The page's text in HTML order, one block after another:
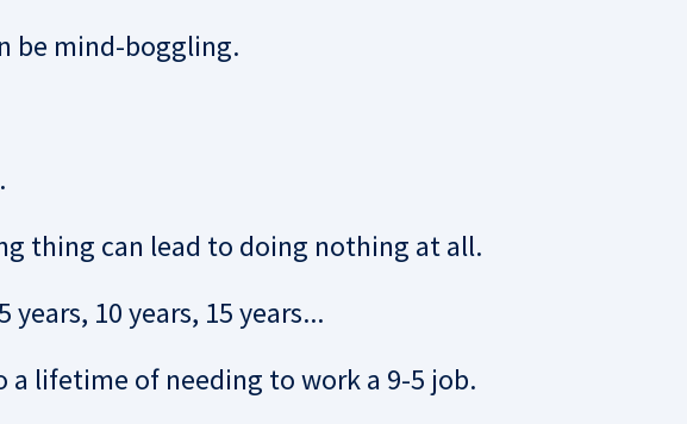
be mind-boggling.
thing can lead to doing nothing at all.
10 years, 15 years...
a lifetime of needing to work a 9-5 job.